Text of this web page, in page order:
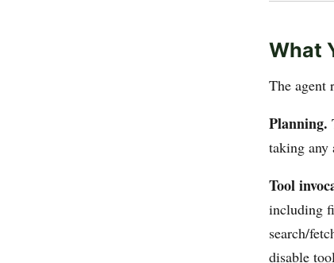
What
The agent
Planning.
taking any
Tool
including
search/
disable